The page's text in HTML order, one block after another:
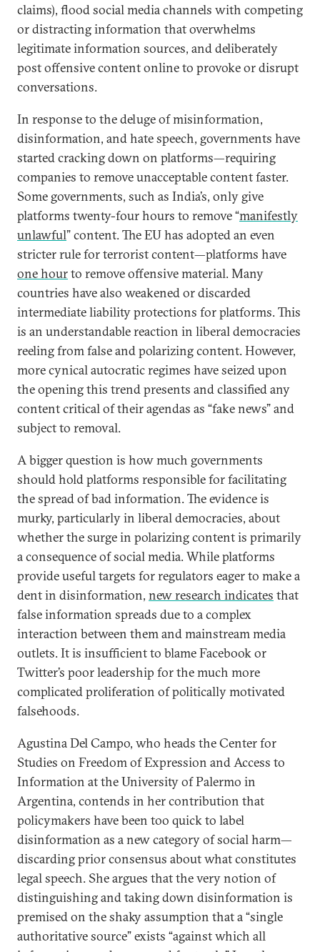
claims), flood social media channels with competing
or distracting information that overwhelms
legitimate information sources, and deliberately
post offensive content on­line to provoke or disrupt
conversations.
In response to the deluge of misinformation,
disinformation, and hate speech, governments have
started cracking down on platforms—requiring
companies to remove unacceptable content faster.
Some governments, such as India’s, only give
platforms twenty-four hours to remove “manifestly
unlawful” content. The EU has adopted an even
stricter rule for terrorist content—platforms have
one hourto remove offensive material. Many
countries have also weakened or discarded
intermediate liability protections for platforms. This
is an understandable reaction in liberal democracies
reeling from false and polarizing content. However,
more cynical autocratic regimes have seized upon
the opening this trend presents and classified any
content critical of their agendas as “fake news” and
subject to removal.
A bigger question is how much governments
should hold platforms responsible for facilitating
the spread of bad information. The evidence is
murky, particularly in liberal democracies, about
whether the surge in polarizing content is primarily
a consequence of social media. While platforms
provide useful targets for regulators eager to make a
dent in disinformation, new research indicates that
false information spreads due to a complex
interaction between them and mainstream media
outlets. It is insufficient to blame Facebook or
Twitter’s poor leadership for the much more
complicated proliferation of politically motivated
falsehoods.
Agustina Del Campo, who heads the Center for
Studies on Freedom of Expression and Access to
Information at the University of Palermo in
Argentina, contends in her contribution that
policymakers have been too quick to label
disinformation as a new category of social harm—
discarding prior consensus about what constitutes
legal speech. She argues that the very notion of
distinguishing and taking down disinformation is
premised on the shaky assumption that a “single
authoritative source” exists “against which all